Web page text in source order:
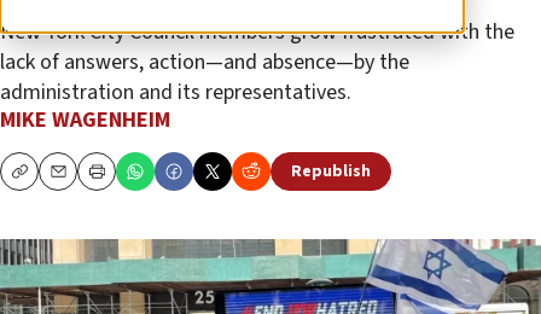
New York City Council members grow frustrated with the
lack of answers, action—and absence—by the
administration and its representatives.
MIKE WAGENHEIM
CopyEmailPrint Republish